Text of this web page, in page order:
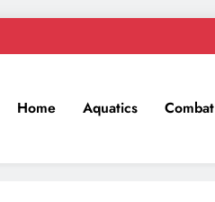
Home Aquatics Combat